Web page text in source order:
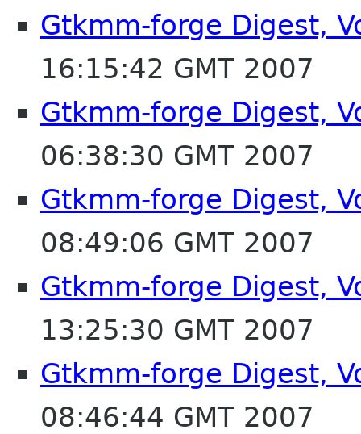
Gtkmm-forge Digest,
16:15:42 GMT 2007
Gtkmm-forge Digest,
06:38:30 GMT 2007
Gtkmm-forge Digest,
08:49:06 GMT 2007
Gtkmm-forge Digest,
13:25:30 GMT 2007
Gtkmm-forge Digest,
08:46:44 GMT 2007